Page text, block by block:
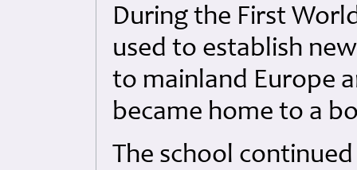
During the First
used to establish
to mainland Europe
became home to a
The school